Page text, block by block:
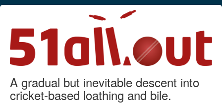
A gradual but inevitable descent into
cricket-based loathing and bile.